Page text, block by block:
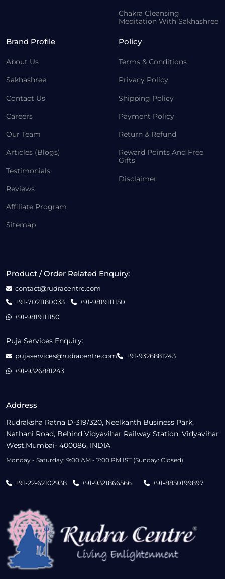
Chakra Cleansing
Meditation With Sakhashree
Brand Profile
About Us
Sakhashree
Contact Us
Careers
Our Team
Articles (Blogs)
Testimonials
Reviews
Affiliate Program
Sitemap
Policy
Terms & Conditions
Privacy Policy
Shipping Policy
Payment Policy
Return & Refund
Reward Points And Free
Gifts
Disclaimer
Address
Rudraksha Ratna D-319/320, Neelkanth Business Park,
Nathani Road, Behind Vidyavihar Railway Station, Vidyavihar
West,Mumbai- 400086, INDIA
Monday - Saturday: 9:00 AM - 7:00 PM IST (Sunday: Closed)
+91-22-62102938 +91-9321866566 +91-8850199897
Product / Order Related Enquiry:
contact@rudracentre.com
+91-7021180033
+91-9819111150
+91-9819111150
Puja Services Enquiry:
pujaservices@rudracentre.com
+91-9326881243
+91-9326881243